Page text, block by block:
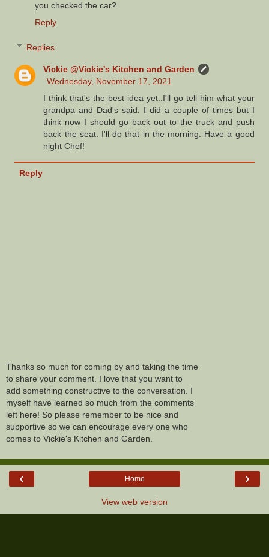
you checked the car?
Reply
Replies
Vickie @Vickie's Kitchen and Garden
Wednesday, November 17, 2021
I think that's the best idea yet..I'll go tell him what your
grandpa and Dad's said. I did a couple of times but I
think now I should go back out to the truck and push
back the seat. I'll do that in the morning. Have a good
night Chef!
Reply
Thanks so much for coming by and taking the time
to share your comment. I love that you want to
add something constructive to the conversation. I
myself have learned so much from the comments
left here! So please remember to be nice and
supportive so we can encourage every one who
comes to Vickie's Kitchen and Garden.
‹ ›
Home
View web version